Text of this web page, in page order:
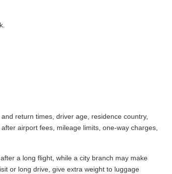
return times, driver age, residence country,
airport fees, mileage limits, one-way charges,
a long flight, while a city branch may make
or long drive, give extra weight to luggage